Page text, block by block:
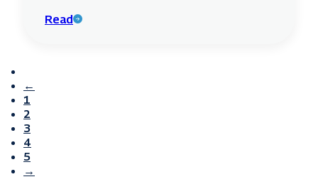
Read
←
1
2
3
4
5
→